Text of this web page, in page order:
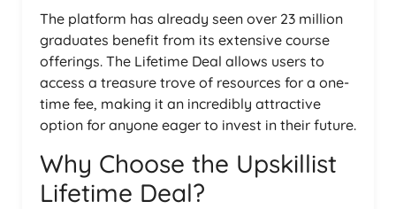
The platform has already seen over 23 million
graduates benefit from its extensive course
offerings. The Lifetime Deal allows users to
access a treasure trove of resources for a one-
time fee, making it an incredibly attractive
option for anyone eager to invest in their future.
Why Choose the Upskillist
Lifetime Deal?